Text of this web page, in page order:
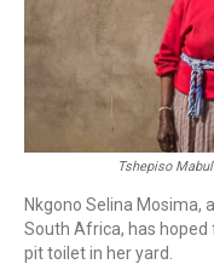
Tshepiso
Nkgono Selina Mosima,
South Africa, has
pit toilet in her yard.